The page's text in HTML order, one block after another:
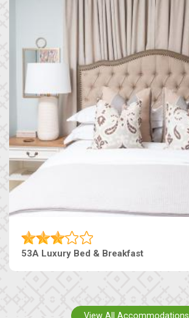
53A Luxury Bed & Breakfast
View All Accommodations